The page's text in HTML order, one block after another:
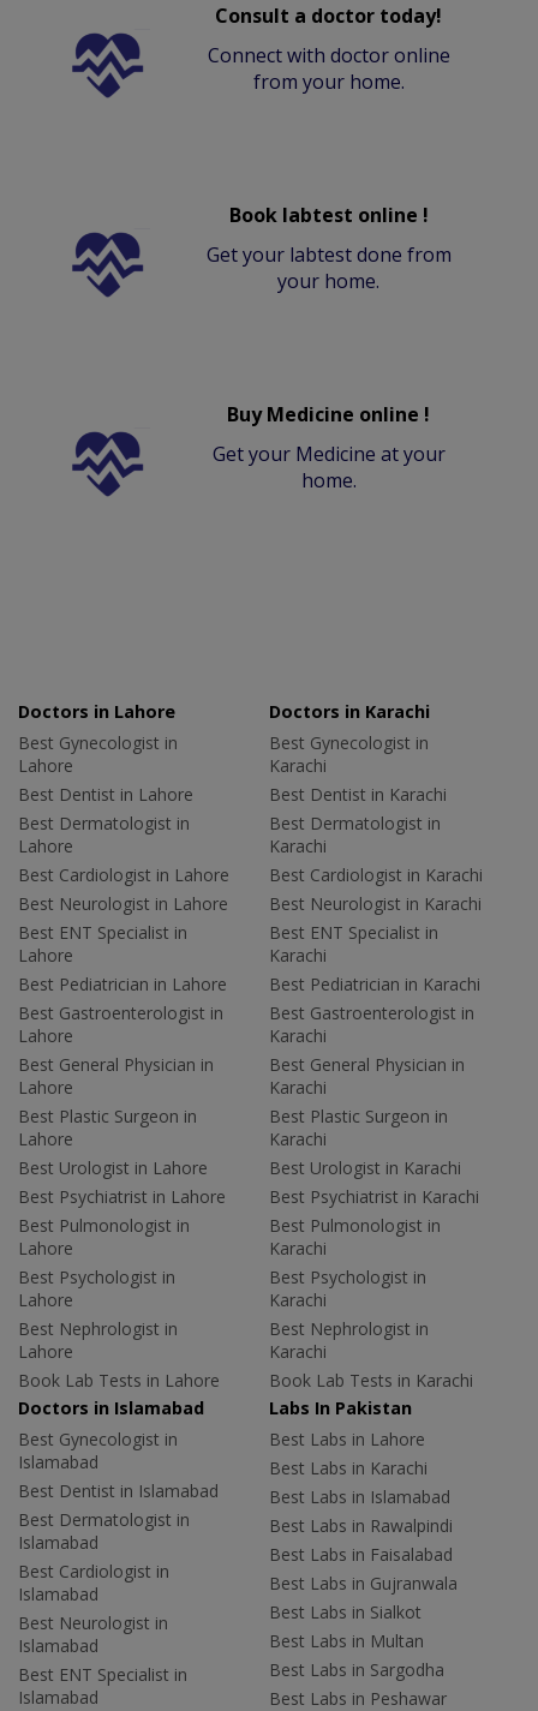
Consult a doctor today!
Connect with doctor online
from your home.
Book labtest online !
Get your labtest done from
your home.
Buy Medicine online !
Get your Medicine at your
home.
Doctors in Lahore
Best Gynecologist in
Lahore
Best Dentist in Lahore
Best Dermatologist in
Lahore
Best Cardiologist in Lahore
Best Neurologist in Lahore
Best ENT Specialist in
Lahore
Best Pediatrician in Lahore
Best Gastroenterologist in
Lahore
Best General Physician in
Lahore
Best Plastic Surgeon in
Lahore
Best Urologist in Lahore
Best Psychiatrist in Lahore
Best Pulmonologist in
Lahore
Best Psychologist in
Lahore
Best Nephrologist in
Lahore
Book Lab Tests in Lahore
Doctors in Karachi
Best Gynecologist in
Karachi
Best Dentist in Karachi
Best Dermatologist in
Karachi
Best Cardiologist in Karachi
Best Neurologist in Karachi
Best ENT Specialist in
Karachi
Best Pediatrician in Karachi
Best Gastroenterologist in
Karachi
Best General Physician in
Karachi
Best Plastic Surgeon in
Karachi
Best Urologist in Karachi
Best Psychiatrist in Karachi
Best Pulmonologist in
Karachi
Best Psychologist in
Karachi
Best Nephrologist in
Karachi
Book Lab Tests in Karachi
Doctors in Islamabad
Best Gynecologist in
Islamabad
Best Dentist in Islamabad
Best Dermatologist in
Islamabad
Best Cardiologist in
Islamabad
Best Neurologist in
Islamabad
Best ENT Specialist in
Islamabad
Labs In Pakistan
Best Labs in Lahore
Best Labs in Karachi
Best Labs in Islamabad
Best Labs in Rawalpindi
Best Labs in Faisalabad
Best Labs in Gujranwala
Best Labs in Sialkot
Best Labs in Multan
Best Labs in Sargodha
Best Labs in Peshawar